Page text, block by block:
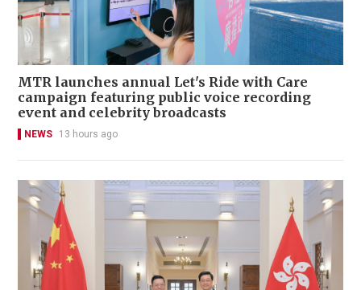
MTR launches annual Let's Ride with Care
campaign featuring public voice recording
event and celebrity broadcasts
NEWS 13 hours ago